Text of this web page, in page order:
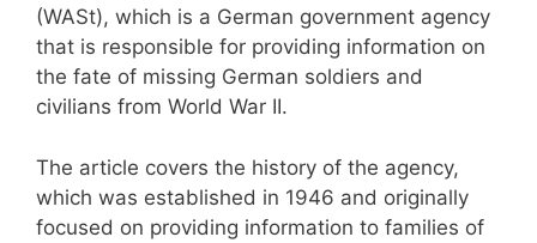
(WASt), which is a German government agency
that is responsible for providing information on
the fate of missing German soldiers and
civilians from World War II.
The article covers the history of the agency,
which was established in 1946 and originally
focused on providing information to families of